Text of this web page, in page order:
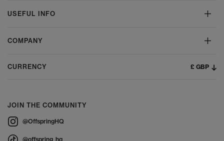
USEFUL INFO
COMPANY
CURRENCY £ GBP
JOIN THE COMMUNITY
@OffspringHQ
@offspring_hq